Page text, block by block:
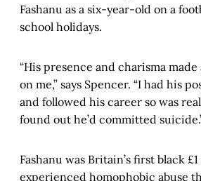
Fashanu as a six-year-old on a
school holidays.
“His presence and charisma
on me,” says Spencer. “I had his
and followed his career so was
found out he’d committed
Fashanu was Britain’s first black
experienced homophobic abuse